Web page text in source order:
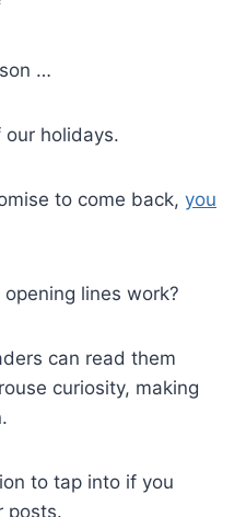
…
holidays.
to come back, you
lines work?
can read them
curiosity, making
to tap into if you
posts.